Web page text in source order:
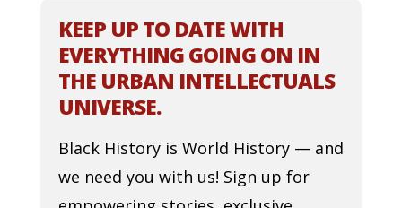
KEEP UP TO DATE WITH
EVERYTHING GOING ON IN
THE URBAN INTELLECTUALS
UNIVERSE.
Black History is World History — and
we need you with us! Sign up for